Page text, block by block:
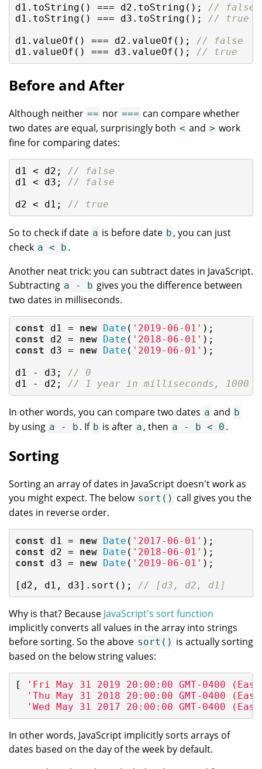
d1.toString() === d2.toString(); // false
d1.toString() === d3.toString(); // true
d1.valueOf() === d2.valueOf(); // false
d1.valueOf() === d3.valueOf(); // true
Before and After
Although neither == nor === can compare whether
two dates are equal, surprisingly both < and > work
fine for comparing dates:
d1 < d2; // false
d1 < d3; // false
d2 < d1; // true
So to check if date a is before date b , you can just
check a < b .
Another neat trick: you can subtract dates in JavaScript.
Subtracting a - b gives you the difference between
two dates in milliseconds.
const d1 = new Date ( '2019-06-01'
const d2 = new Date ( '2018-06-01'
const d3 = new Date ( '2019-06-01' );
d1 - d3; // 0
d1 - d2; // 1 year in milliseconds, 1000
In other words, you can compare two dates a and b
by using a - b . If b is after a , then a - b < 0 .
Sorting
Sorting an array of dates in JavaScript doesn't work as
you might expect. The below sort() call gives you the
dates in reverse order.
const d1 = new Date ( '2017-06-01'
const d2 = new Date ( '2018-06-01'
const d3 = new Date ( '2019-06-01' );
[d2, d1, d3].sort(); // [d3, d2, d1]
Why is that? Because JavaScript's sort function
implicitly converts all values in the array into strings
before sorting. So the above sort() is actually sorting
based on the below string values:
[
'Fri May 31 2019 20:00:00 GMT-0400
'Thu May 31 2018 20:00:00 GMT-0400
'Wed May 31 2017 20:00:00 GMT-0400
In other words, JavaScript implicitly sorts arrays of
dates based on the day of the week by default.